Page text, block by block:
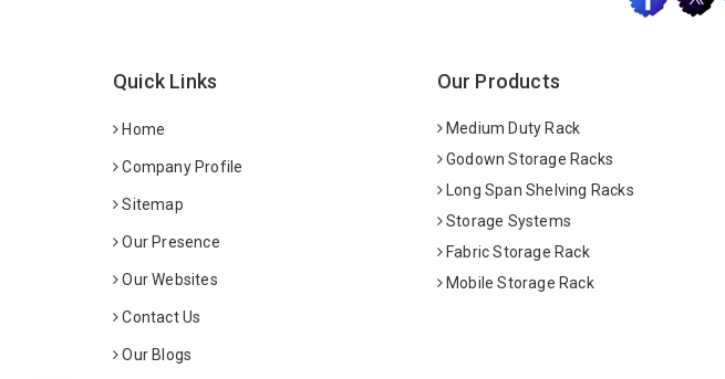
Quick Links
Home
Company Profile
Sitemap
Our Presence
Our Websites
Contact Us
Our Blogs
Our Products
Medium Duty Rack
Godown Storage Racks
Long Span Shelving Racks
Storage Systems
Fabric Storage Rack
Mobile Storage Rack